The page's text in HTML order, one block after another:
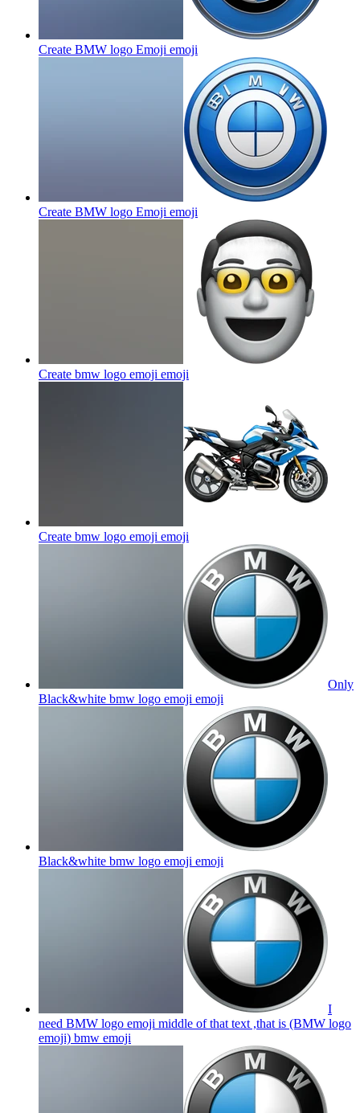
Create BMW logo Emoji emoji
Create BMW logo Emoji emoji
Create bmw logo emoji emoji
Create bmw logo emoji emoji
Only
Black&white bmw logo emoji emoji
Black&white bmw logo emoji emoji
I
need BMW logo emoji middle of that text ,that is (BMW logo
emoji) bmw emoji